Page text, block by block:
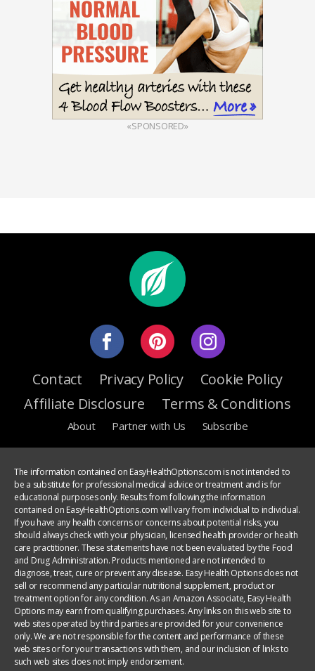
«SPONSORED»
Contact Privacy Policy
Cookie Policy
Affiliate Disclosure
Terms & Conditions
About Partner with Us Subscribe
The information contained on EasyHealthOptions.com is not intended to
be a substitute for professional medical advice or treatment and is for
educational purposes only. Results from following the information
contained on EasyHealthOptions.com will vary from individual to individual.
If you have any health concerns or concerns about potential risks, you
should always check with your physician, licensed health provider or health
care practitioner. These statements have not been evaluated by the Food
and Drug Administration. Products mentioned are not intended to
diagnose, treat, cure or prevent any disease. Easy Health Options does not
sell or recommend any particular nutritional supplement, product or
treatment option for any condition. As an Amazon Associate, Easy Health
Options may earn from qualifying purchases. Any links on this web site to
web sites operated by third parties are provided for your convenience
only. We are not responsible for the content and performance of these
web sites or for your transactions with them, and our inclusion of links to
such web sites does not imply endorsement.